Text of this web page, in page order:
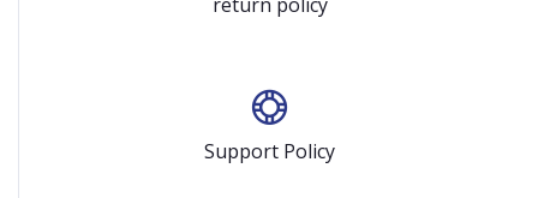
Support Policy